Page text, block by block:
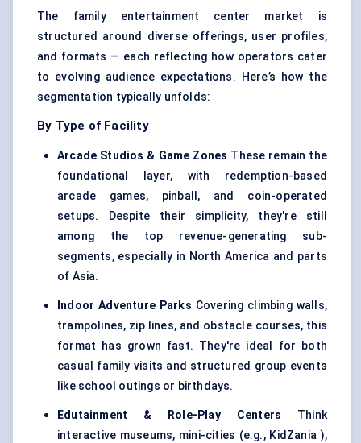
The family entertainment center market is
structured around diverse offerings, user profiles,
and formats — each reflecting how operators cater
to evolving audience expectations. Here’s how the
segmentation typically unfolds:
By Type of Facility
Arcade Studios & Game Zones These remain the
foundational layer, with redemption-based
arcade games, pinball, and coin-operated
setups. Despite their simplicity, they're still
among the top revenue-generating sub-
segments, especially in North America and parts
of Asia.
Indoor Adventure Parks Covering climbing walls,
trampolines, zip lines, and obstacle courses, this
format has grown fast. They're ideal for both
casual family visits and structured group events
like school outings or birthdays.
Edutainment & Role-Play Centers Think
interactive museums, mini-cities (e.g., KidZania ),